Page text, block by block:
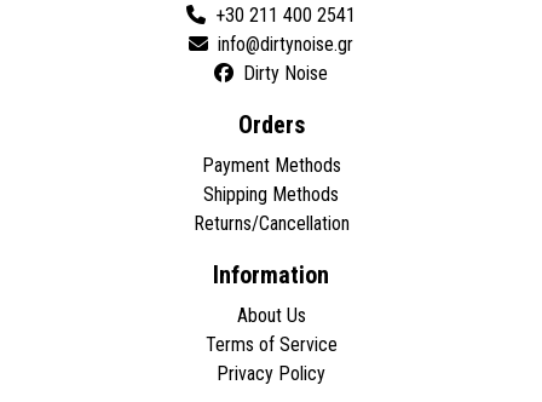
+30 211 400 2541
Dirty Noise
Orders
Payment Methods
Shipping Methods
Returns/Cancellation
Information
About Us
Terms of Service
Privacy Policy